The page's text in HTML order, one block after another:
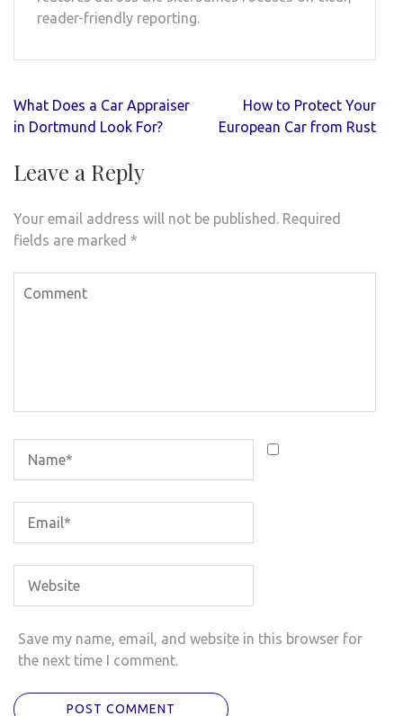
reader-friendly reporting.
Post
navigation
What Does a Car Appraiser
in Dortmund Look For?
How to Protect Your
European Car from Rust
Leave a Reply
Your email address will not be published. Required
fields are marked *
Save my name, email, and website in this browser for
the next time I comment.